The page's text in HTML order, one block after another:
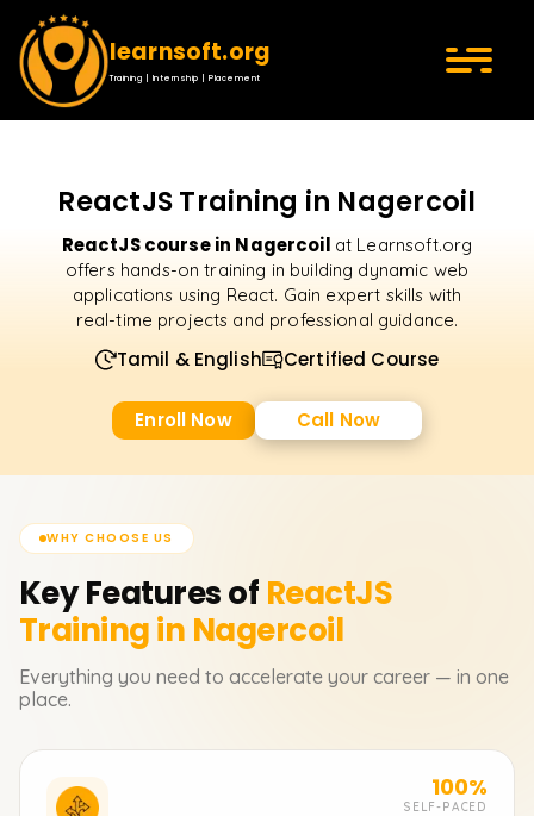
learnsoft.org
Training | Internship | Placement
ReactJS Training in Nagercoil
ReactJS course in Nagercoil at Learnsoft.org
offers hands-on training in building dynamic web
applications using React. Gain expert skills with
real-time projects and professional guidance.
Tamil & English Certified Course
Enroll Now Call Now
WHY CHOOSE US
Key Features of ReactJS
Training in Nagercoil
Everything you need to accelerate your career — in one
place.
100%
SELF-PACED